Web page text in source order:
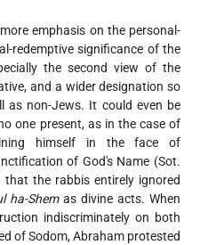
emphasis on the personal-
redemptive significance of the
the second view of the
and a wider designation so
as non-Jews. It could even be
one present, as in the case of
himself in the face of
of God's Name (Sot.
the rabbis entirely ignored
ha-Shemas divine acts. When
indiscriminately on both
of Sodom, Abraham protested